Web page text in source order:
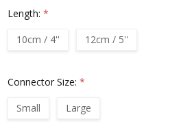
Length:*
10cm / 4''
12cm / 5''
Connector Size:*
Small
Large